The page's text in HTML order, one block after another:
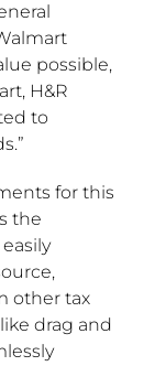
possible,
H&R
to
for this
the
other tax
drag and